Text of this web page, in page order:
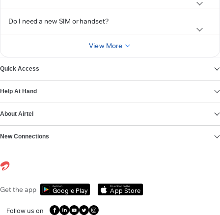
Do I need a new SIM or handset?
View More
Quick Access
Help At Hand
About Airtel
New Connections
Get the app Get it on
Google Play
Download on the
App Store
Follow us on